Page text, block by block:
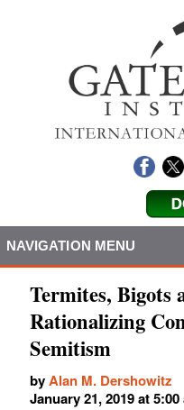
NAVIGATION MENU
Termites, Bigots
Rationalizing
Semitism
byAlan M. Dershowitz
January 21, 2019 at 5:00